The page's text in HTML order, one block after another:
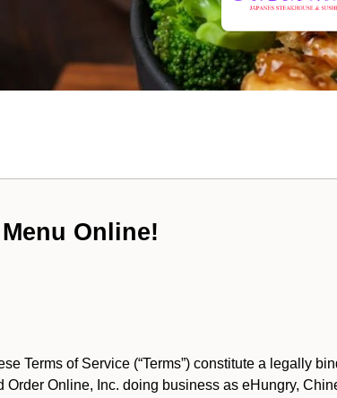
Online!
Terms of Service (“Terms”) constitute a legally
Order Online, Inc. doing business as eHungry,